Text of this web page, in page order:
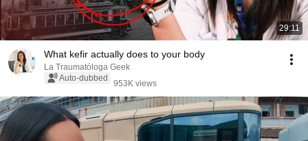
29:11
What kefir actually does to your body
La Traumatóloga Geek
Auto-dubbed
953K views